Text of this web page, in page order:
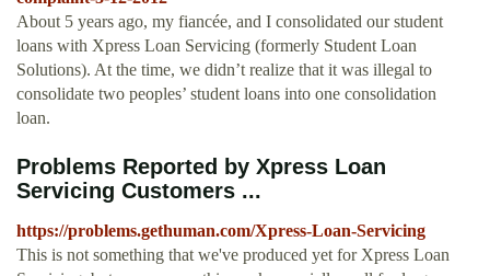
About 5 years ago, my fiancée, and I consolidated our student
loans with Xpress Loan Servicing (formerly Student Loan
Solutions). At the time, we didn’t realize that it was illegal to
consolidate two peoples’ student loans into one consolidation
loan.
Problems Reported by Xpress Loan
Servicing Customers ...
https://problems.gethuman.com/Xpress-Loan-Servicing
This is not something that we've produced yet for Xpress Loan